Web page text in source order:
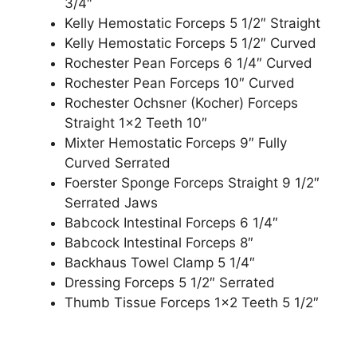
Kelly Hemostatic Forceps 5 1/2″ Straight
Kelly Hemostatic Forceps 5 1/2″ Curved
Rochester Pean Forceps 6 1/4″ Curved
Rochester Pean Forceps 10″ Curved
Rochester Ochsner (Kocher) Forceps
Straight 1×2 Teeth 10″
Mixter Hemostatic Forceps 9″ Fully
Curved Serrated
Foerster Sponge Forceps Straight 9 1/2″
Serrated Jaws
Babcock Intestinal Forceps 6 1/4″
Babcock Intestinal Forceps 8″
Backhaus Towel Clamp 5 1/4″
Dressing Forceps 5 1/2″ Serrated
Thumb Tissue Forceps 1×2 Teeth 5 1/2″